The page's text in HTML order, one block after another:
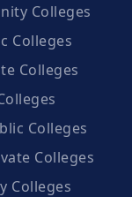
Colleges
Colleges
Colleges
Colleges
Colleges
Colleges